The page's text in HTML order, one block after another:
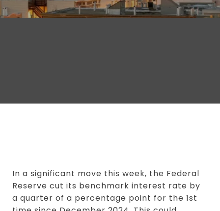
In a significant move this week, the Federal
Reserve cut its benchmark interest rate by
a quarter of a percentage point for the 1st